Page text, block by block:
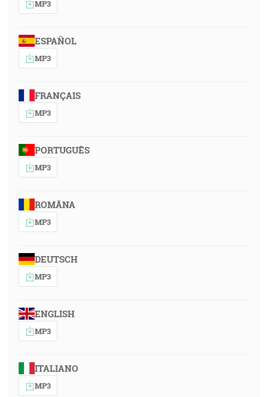
MP3
ESPAÑOL
MP3
FRANÇAIS
MP3
PORTUGUÊS
MP3
ROMÂNA
MP3
DEUTSCH
MP3
ENGLISH
MP3
ITALIANO
MP3